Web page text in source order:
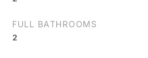
FULL BATHROOMS
2